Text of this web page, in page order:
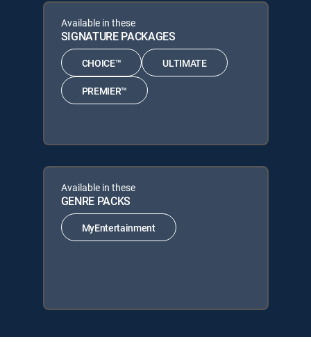
Available in these
SIGNATURE PACKAGES
CHOICE™ ULTIMATE
PREMIER™
Available in these
GENRE PACKS
MyEntertainment